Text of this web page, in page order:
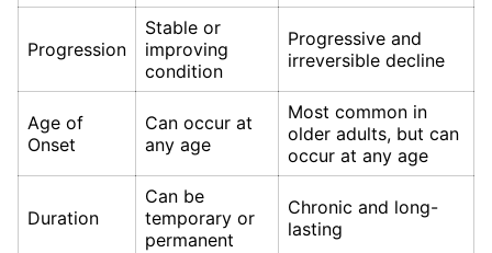
Progression
Stable or
improving
condition
Progressive and
irreversible decline
Age of
Onset
Can occur at
any age
Most common in
older adults, but can
occur at any age
Duration
Can be
temporary or
permanent
Chronic and long-
lasting